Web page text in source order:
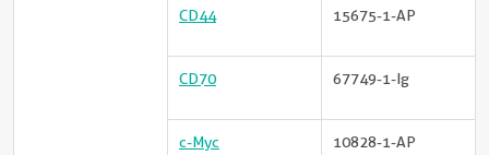
CD44 15675-1-AP
CD70 67749-1-Ig
c-Myc 10828-1-AP